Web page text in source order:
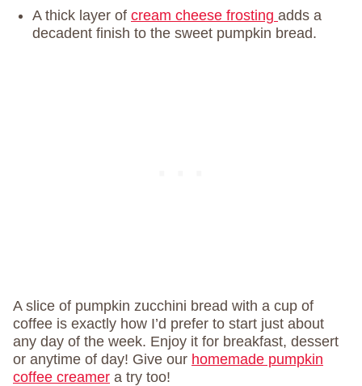
A thick layer of cream cheese frosting adds a
decadent finish to the sweet pumpkin bread.
A slice of pumpkin zucchini bread with a cup of
coffee is exactly how I’d prefer to start just about
any day of the week. Enjoy it for breakfast, dessert
or anytime of day! Give our homemade pumpkin
coffee creamer a try too!